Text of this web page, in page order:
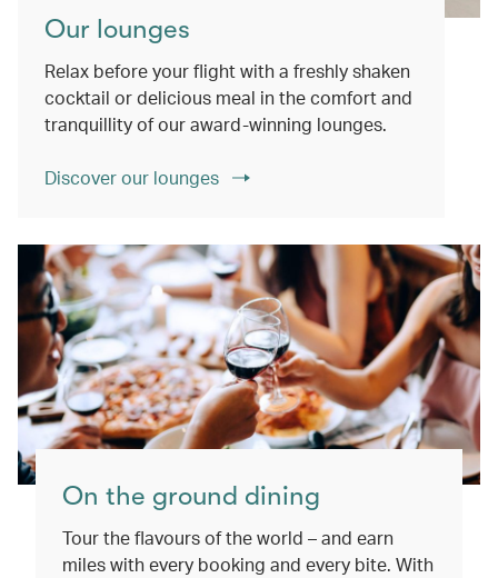
Our lounges
Relax before your flight with a freshly shaken
cocktail or delicious meal in the comfort and
tranquillity of our award-winning lounges.
Discover our lounges
On the ground dining
Tour the flavours of the world – and earn
miles with every booking and every bite. With